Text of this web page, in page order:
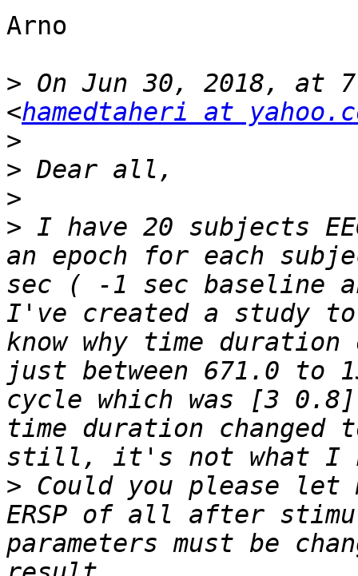
Arno
> On Jun 30, 2018, at
<hamedtaheri at
>
>
>
> I have 20 subjects
an epoch for each
sec ( -1 sec baseline
I've created a study to
know why time duration
just between 671.0 to
cycle which was [3
time duration changed
> Could you please let
ERSP of all after
parameters must be